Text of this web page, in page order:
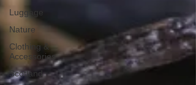
Luggage
Nature
Clothing &
Accessories
Scotland